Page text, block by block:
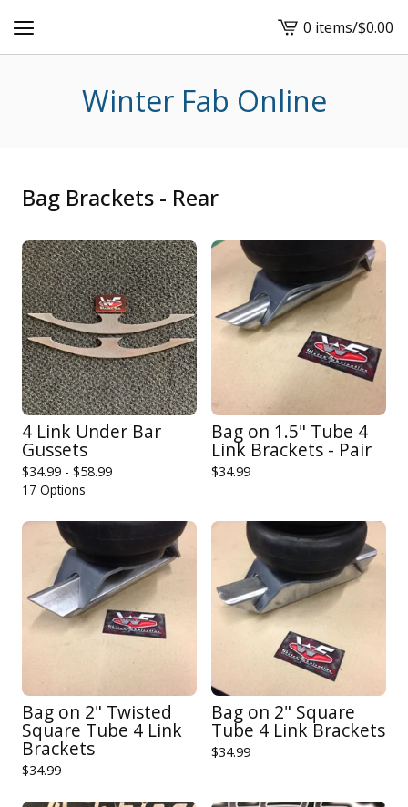
View
cart
0 items/$0.00
Winter Fab Online
Bag Brackets - Rear
4 Link Under Bar
Gussets
$34.99 - $58.99
17 Options
Bag on 1.5" Tube 4
Link Brackets - Pair
$34.99
Bag on 2" Twisted
Square Tube 4 Link
Brackets
$34.99
Bag on 2" Square
Tube 4 Link Brackets
$34.99